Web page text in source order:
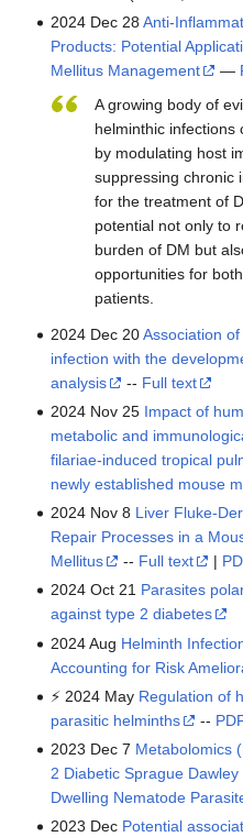
2024 Dec 28Anti-
Products: Potential
Mellitus Management
—
A growing body of
helminthic infections
by modulating host
suppressing chronic
for the treatment of
potential not only to
burden of DM but
opportunities for
patients.
2024 Dec 20Association
infection with the
analysis
-- Full text
2024 Nov 25 Impact of
metabolic and
filariae-induced tropical
newly established mouse
2024 Nov 8 Liver Fluke-
Repair Processes in a
Mellitus
-- Full text |
2024 Oct 21 Parasites
against type 2 diabetes
2024 Aug Helminth
Accounting for Risk
⚡ 2024 May Regulation of
parasitic helminths
--
2023 Dec 7 Metabolomics
2 Diabetic Sprague
Dwelling Nematode
2023 Dec Potential